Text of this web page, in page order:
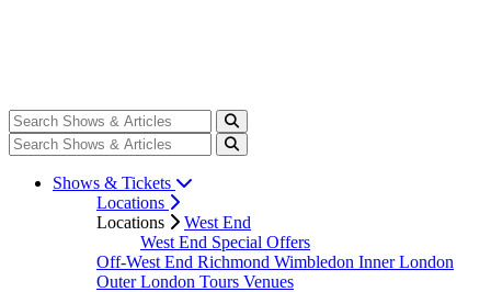
Shows & Tickets
Locations
Locations
West End
West End Special Offers
Off-West End Richmond Wimbledon Inner London
Outer London Tours Venues